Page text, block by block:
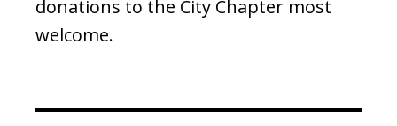
donations to the City Chapter most
welcome.